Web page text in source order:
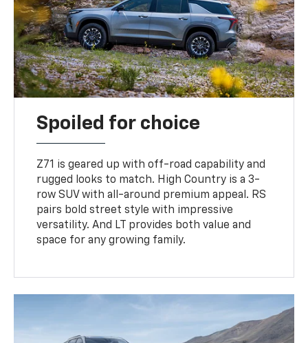
Spoiled for choice
Z71 is geared up with off-road capability and
rugged looks to match. High Country is a 3-
row SUV with all-around premium appeal. RS
pairs bold street style with impressive
versatility. And LT provides both value and
space for any growing family.